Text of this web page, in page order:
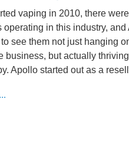
vaping in 2010, there
operating in this industry,
see them not just hanging
business, but actually
Apollo started out as a